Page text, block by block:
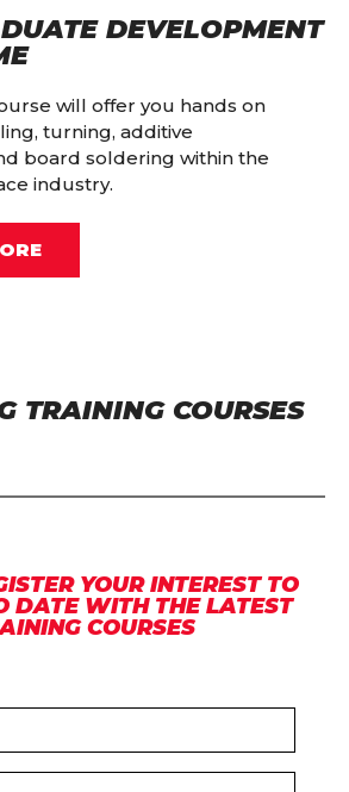
DEVELOPMENT
will offer you hands on
turning, additive
board soldering within the
industry.
TRAINING COURSES
YOUR INTEREST TO
DATE WITH THE LATEST
COURSES